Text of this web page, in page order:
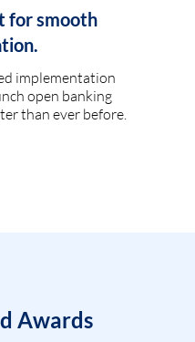
for smooth
implementation
open banking
than ever before.
Awards